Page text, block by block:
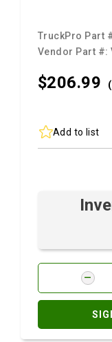
TruckPro Part
Vendor Part #:
$206.99
Add to list